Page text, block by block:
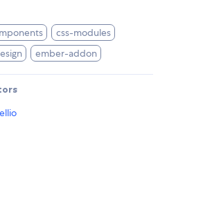
css-modules
ember-addon